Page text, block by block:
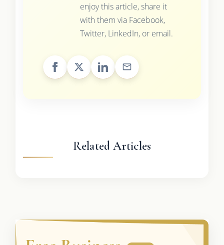
enjoy this article, share it
with them via Facebook,
Twitter, LinkedIn, or email.
Related Articles